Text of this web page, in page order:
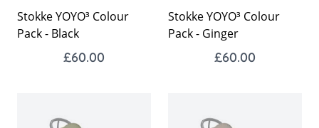
Stokke YOYO³ Colour
Pack - Black
£60.00
Stokke YOYO³ Colour
Pack - Ginger
£60.00